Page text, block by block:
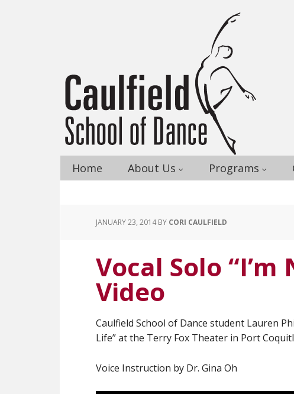
Home About Us Programs
JANUARY 23, 2014BY CORI CAULFIELD
Vocal Solo
Video
Caulfield School of Dance student Lauren
Life” at the Terry Fox Theater in Port
Voice Instruction by Dr. Gina Oh